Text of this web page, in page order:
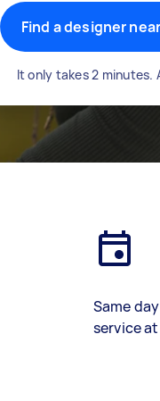
Find a designer
It only takes 2 minutes.
Same
service